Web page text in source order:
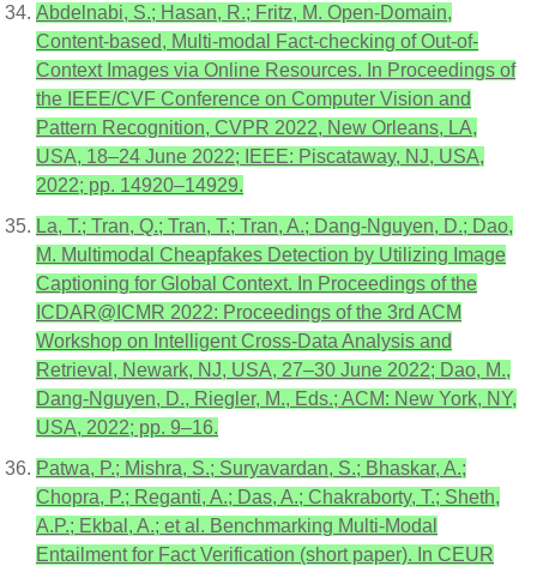
Abdelnabi, S.; Hasan, R.; Fritz, M. Open-Domain,
Content-based, Multi-modal Fact-checking of Out-of-
Context Images via Online Resources. In Proceedings of
the IEEE/CVF Conference on Computer Vision and
Pattern Recognition, CVPR 2022, New Orleans, LA,
USA, 18–24 June 2022; IEEE: Piscataway, NJ, USA,
2022; pp. 14920–14929.
La, T.; Tran, Q.; Tran, T.; Tran, A.; Dang-Nguyen, D.; Dao,
M. Multimodal Cheapfakes Detection by Utilizing Image
Captioning for Global Context. In Proceedings of the
ICDAR@ICMR 2022: Proceedings of the 3rd ACM
Workshop on Intelligent Cross-Data Analysis and
Retrieval, Newark, NJ, USA, 27–30 June 2022; Dao, M.,
Dang-Nguyen, D., Riegler, M., Eds.; ACM: New York, NY,
USA, 2022; pp. 9–16.
Patwa, P.; Mishra, S.; Suryavardan, S.; Bhaskar, A.;
Chopra, P.; Reganti, A.; Das, A.; Chakraborty, T.; Sheth,
A.P.; Ekbal, A.; et al. Benchmarking Multi-Modal
Entailment for Fact Verification (short paper). In CEUR